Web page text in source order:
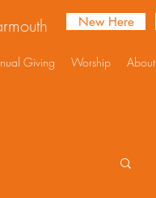
New Here
Giving Worship About